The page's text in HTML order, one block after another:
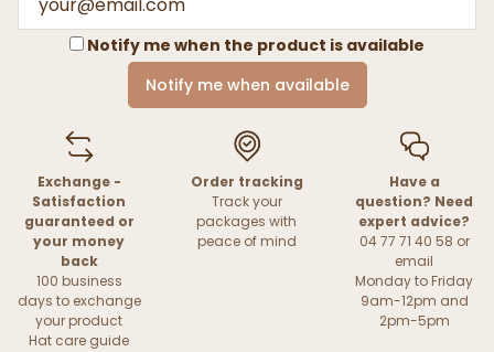
Notify me when the product is available
Notify me when available
Exchange -
Satisfaction
guaranteed or
your money
back
100 business
days to exchange
your product
Hat care guide
Order tracking
Track your
packages with
peace of mind
Have a
question? Need
expert advice?
04 77 71 40 58 or
email
Monday to Friday
9am-12pm and
2pm-5pm